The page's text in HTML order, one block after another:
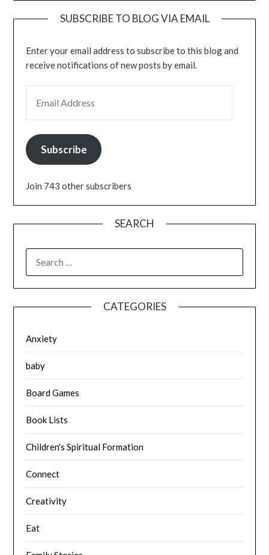
SUBSCRIBE TO BLOG VIA EMAIL
Enter your email address to subscribe to this blog and
receive notifications of new posts by email.
Subscribe
Join 743 other subscribers
SEARCH
FOR:
CATEGORIES
Anxiety
baby
Board Games
Book Lists
Children's Spiritual Formation
Connect
Creativity
Eat